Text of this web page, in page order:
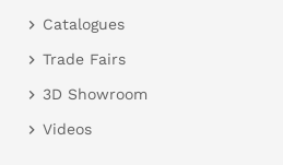
Catalogues
Trade Fairs
3D Showroom
Videos